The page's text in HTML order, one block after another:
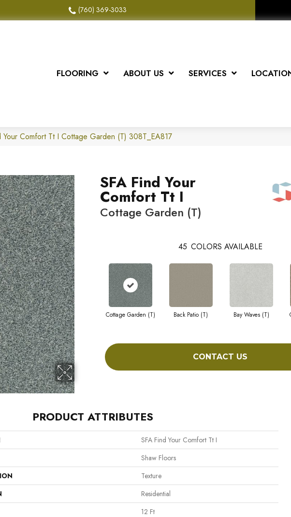
(760) 369-3033
FLOORING ABOUT US SERVICES
Your Comfort Tt I Cottage Garden (T) 308T_EA817
SFA Find Your
Comfort Tt I
Cottage Garden (T)
45 COLORS AVAILABLE
Cottage Garden (T) Back Patio (T) Bay Waves (T)
CONTACT US
PRODUCT ATTRIBUTES
SFA Find Your Comfort Tt I
Shaw Floors
Texture
Residential
12 Ft